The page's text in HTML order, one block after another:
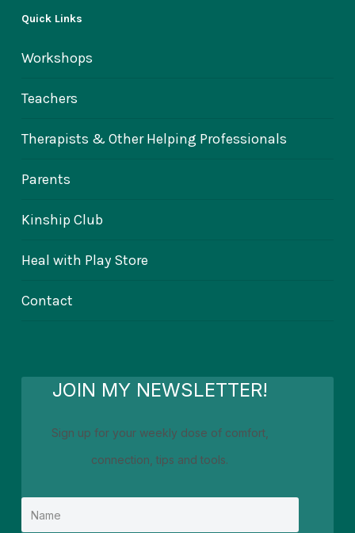
Quick Links
Workshops
Teachers
Therapists & Other Helping Professionals
Parents
Kinship Club
Heal with Play Store
Contact
JOIN MY NEWSLETTER!
Sign up for your weekly dose of comfort,
connection, tips and tools.